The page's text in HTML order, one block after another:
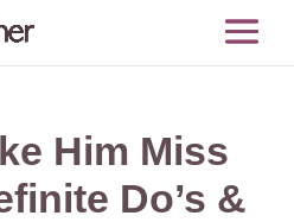
Him Miss
Do’s &